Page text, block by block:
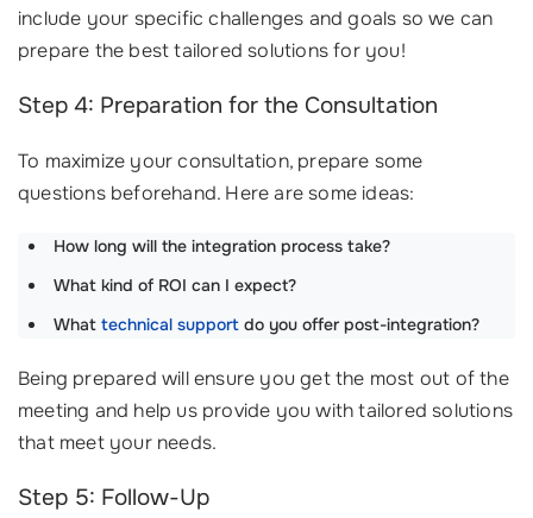
include your specific challenges and goals so we can
prepare the best tailored solutions for you!
Step 4: Preparation for the Consultation
To maximize your consultation, prepare some
questions beforehand. Here are some ideas:
How long will the integration process take?
What kind of ROI can I expect?
What technical support do you offer post-integration?
Being prepared will ensure you get the most out of the
meeting and help us provide you with tailored solutions
that meet your needs.
Step 5: Follow-Up